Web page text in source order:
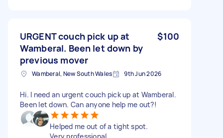
URGENT couch pick up at
Wamberal. Been let down by
previous mover
$100
Wamberal, New South Wales 9th Jun 2026
Hi. I need an urgent couch pick up at Wamberal.
Been let down. Can anyone help me out?!
Helped me out of a tight spot.
Very professional